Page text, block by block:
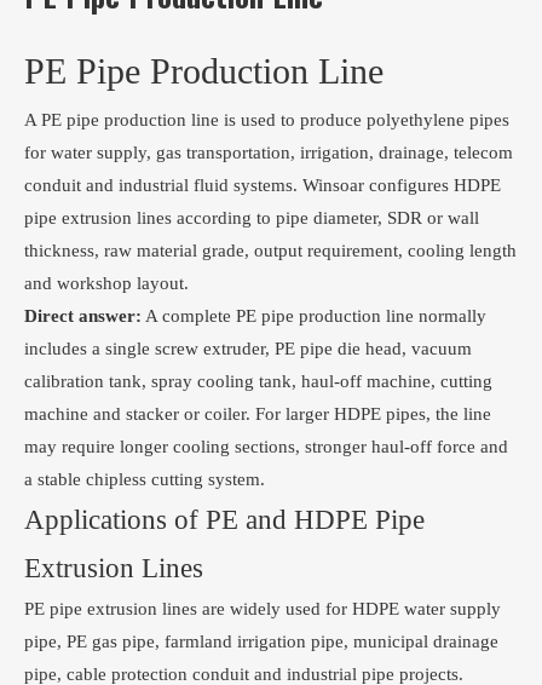
PE Pipe Production Line
A PE pipe production line is used to produce polyethylene pipes
for water supply, gas transportation, irrigation, drainage, telecom
conduit and industrial fluid systems. Winsoar configures HDPE
pipe extrusion lines according to pipe diameter, SDR or wall
thickness, raw material grade, output requirement, cooling length
and workshop layout.
Direct answer: A complete PE pipe production line normally
includes a single screw extruder, PE pipe die head, vacuum
calibration tank, spray cooling tank, haul-off machine, cutting
machine and stacker or coiler. For larger HDPE pipes, the line
may require longer cooling sections, stronger haul-off force and
a stable chipless cutting system.
Applications of PE and HDPE Pipe
Extrusion Lines
PE pipe extrusion lines are widely used for HDPE water supply
pipe, PE gas pipe, farmland irrigation pipe, municipal drainage
pipe, cable protection conduit and industrial pipe projects.